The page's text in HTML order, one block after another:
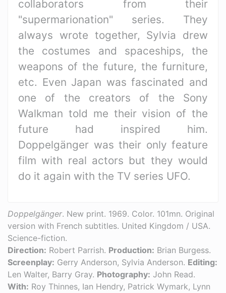
collaborators from their
"supermarionation" series. They
always wrote together, Sylvia drew
the costumes and spaceships, the
weapons of the future, the furniture,
etc. Even Japan was fascinated and
one of the creators of the Sony
Walkman told me their vision of the
future had inspired him.
Doppelgänger was their only feature
film with real actors but they would
do it again with the TV series UFO.
Doppelgänger. New print. 1969. Color. 101mn. Original
version with French subtitles. United Kingdom / USA.
Science-fiction.
Direction: Robert Parrish. Production: Brian Burgess.
Screenplay: Gerry Anderson, Sylvia Anderson. Editing:
Len Walter, Barry Gray. Photography: John Read.
With: Roy Thinnes, Ian Hendry, Patrick Wymark, Lynn